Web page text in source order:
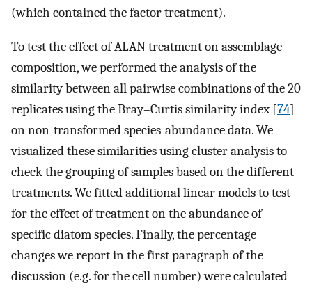
(which contained the factor treatment).
To test the effect of ALAN treatment on assemblage
composition, we performed the analysis of the
similarity between all pairwise combinations of the 20
replicates using the Bray–Curtis similarity index [74]
on non-transformed species-abundance data. We
visualized these similarities using cluster analysis to
check the grouping of samples based on the different
treatments. We fitted additional linear models to test
for the effect of treatment on the abundance of
specific diatom species. Finally, the percentage
changes we report in the first paragraph of the
discussion (e.g. for the cell number) were calculated